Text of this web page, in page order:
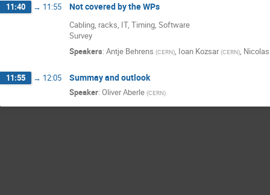
11:40 → 11:55 Not covered by the WPs
Cabling, racks, IT, Timing, Software
Survey
Speakers: Antje Behrens (CERN), Ioan Kozsar (CERN),
11:55 → 12:05 Summay and outlook
Speaker: Oliver Aberle (CERN)